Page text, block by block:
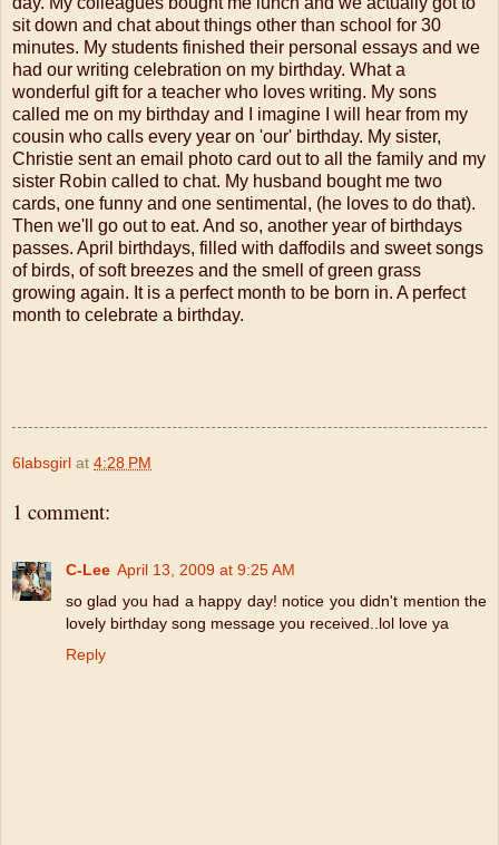
sit down and chat about things other than school for 30
minutes. My students finished their personal essays and we
had our writing celebration on my birthday. What a
wonderful gift for a teacher who loves writing. My sons
called me on my birthday and I imagine I will hear from my
cousin who calls every year on 'our' birthday. My sister,
Christie sent an email photo card out to all the family and my
sister Robin called to chat. My husband bought me two
cards, one funny and one sentimental, (he loves to do that).
Then we'll go out to eat. And so, another year of birthdays
passes. April birthdays, filled with daffodils and sweet songs
of birds, of soft breezes and the smell of green grass
growing again. It is a perfect month to be born in. A perfect
month to celebrate a birthday.
6labsgirl at 4:28 PM
1 comment:
C-Lee April 13, 2009 at 9:25 AM
so glad you had a happy day! notice you didn't mention the
lovely birthday song message you received..lol love ya
Reply